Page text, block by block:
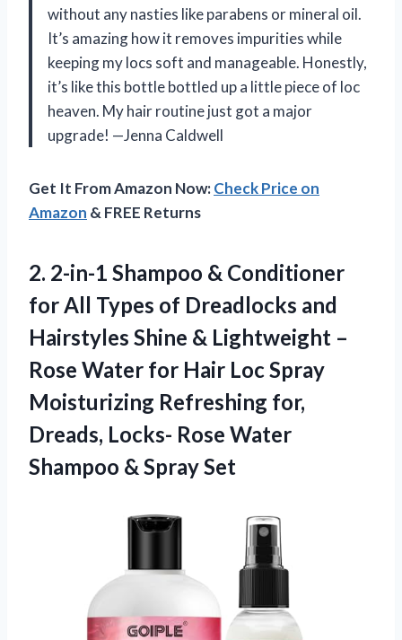
without any nasties like parabens or mineral oil.
It’s amazing how it removes impurities while
keeping my locs soft and manageable. Honestly,
it’s like this bottle bottled up a little piece of loc
heaven. My hair routine just got a major
upgrade! —Jenna Caldwell
Get It From Amazon Now:Check Price on
Amazon & FREE Returns
2. 2-in-1 Shampoo & Conditioner
for All Types of Dreadlocks and
Hairstyles Shine & Lightweight –
Rose Water for Hair Loc Spray
Moisturizing Refreshing for,
Dreads, Locks- Rose Water
Shampoo & Spray Set